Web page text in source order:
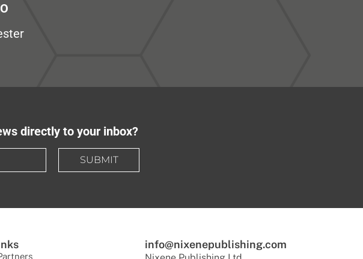
directly to your inbox?
SUBMIT
info@nixenepublishing.com